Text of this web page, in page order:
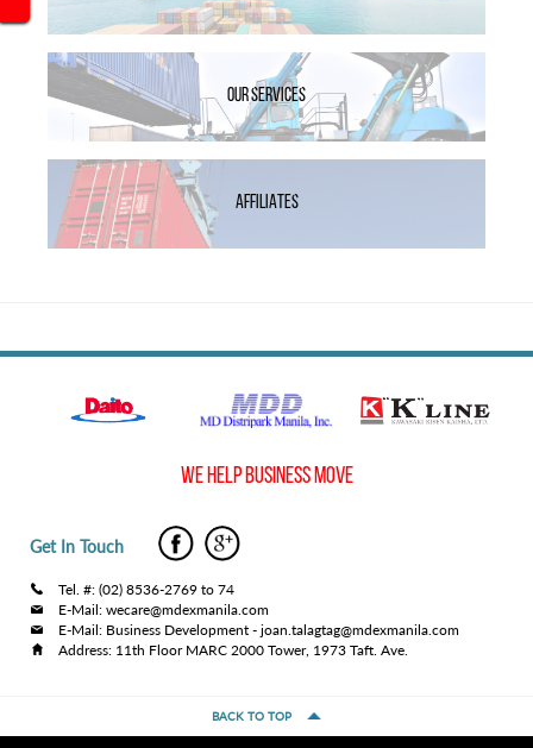
OUR SERVICES
AFFILIATES
WE HELP BUSINESS MOVE
Get In Touch
Tel. #: (02) 8536-2769 to 74
E-Mail: wecare@mdexmanila.com
E-Mail: Business Development - joan.talagtag@mdexmanila.com
Address: 11th Floor MARC 2000 Tower, 1973 Taft. Ave.
BACK TO TOP